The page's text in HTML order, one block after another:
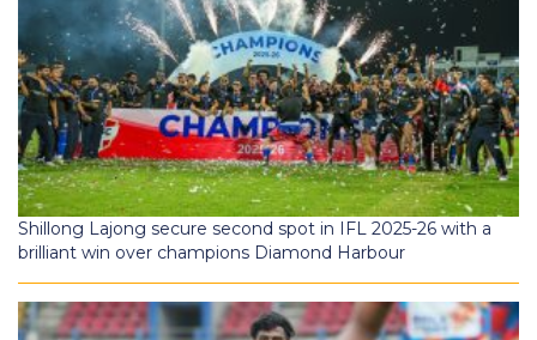
Shillong Lajong secure second spot in IFL 2025-26 with a
brilliant win over champions Diamond Harbour